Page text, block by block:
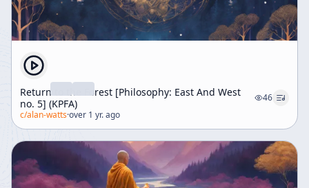
Return to the Forest [Philosophy: East And West
no. 5] (KPFA)
46
c/alan-watts·over 1 yr. ago